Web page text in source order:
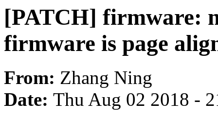
[PATCH] firmware:
firmware is page
From: Zhang Ning
Date: Thu Aug 02 2018 -